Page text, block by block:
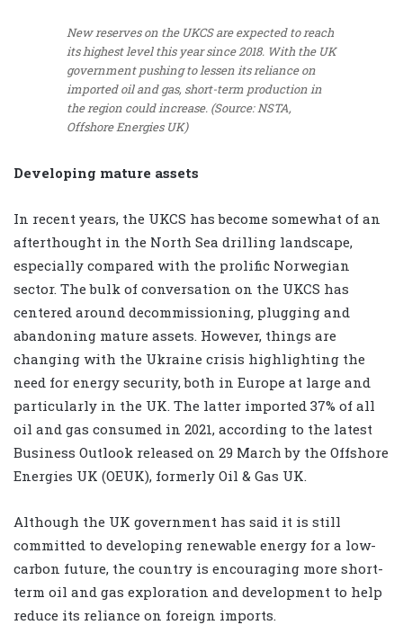
New reserves on the UKCS are expected to reach
its highest level this year since 2018. With the UK
government pushing to lessen its reliance on
imported oil and gas, short-term production in
the region could increase. (Source: NSTA,
Offshore Energies UK)
Developing mature assets
In recent years, the UKCS has become somewhat of an
afterthought in the North Sea drilling landscape,
especially compared with the prolific Norwegian
sector. The bulk of conversation on the UKCS has
centered around decommissioning, plugging and
abandoning mature assets. However, things are
changing with the Ukraine crisis highlighting the
need for energy security, both in Europe at large and
particularly in the UK. The latter imported 37% of all
oil and gas consumed in 2021, according to the latest
Business Outlook released on 29 March by the Offshore
Energies UK (OEUK), formerly Oil & Gas UK.
Although the UK government has said it is still
committed to developing renewable energy for a low-
carbon future, the country is encouraging more short-
term oil and gas exploration and development to help
reduce its reliance on foreign imports.